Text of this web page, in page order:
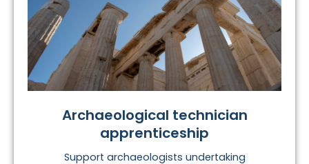
Archaeological technician
apprenticeship
Support archaeologists undertaking